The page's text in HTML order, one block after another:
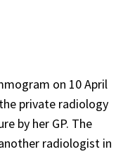
on 10 April
private radiology
by her GP. The
radiologist in